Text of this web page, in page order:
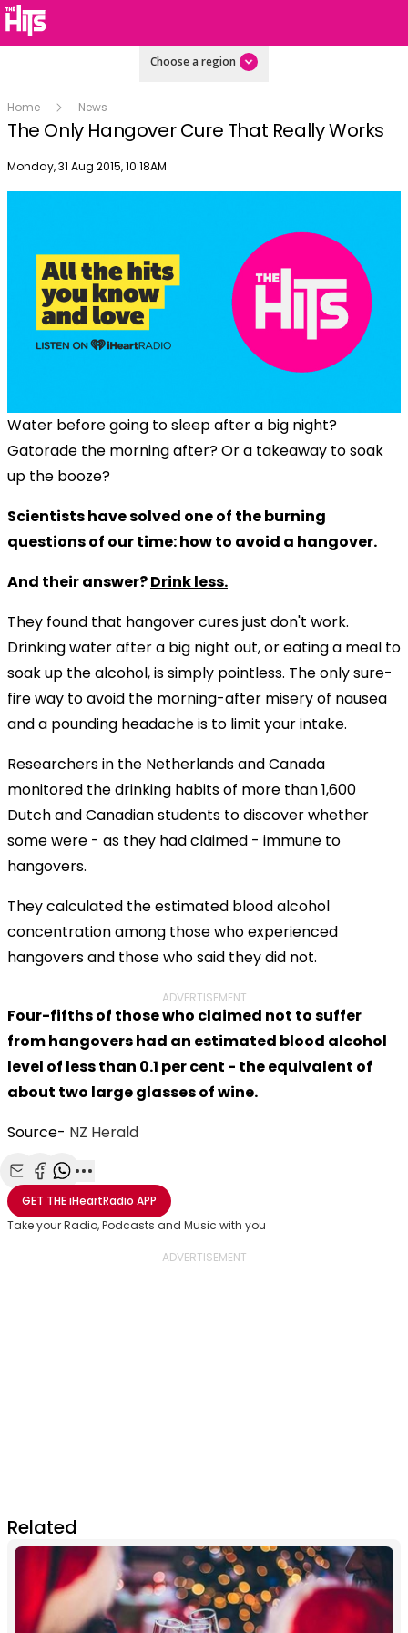
Choose a region
Home News
The Only Hangover Cure That Really Works
Publish date
Monday, 31 Aug 2015, 10:18AM
Water before going to sleep after a big night?
Gatorade the morning after? Or a takeaway to soak
up the booze?
Scientists have solved one of the burning
questions of our time: how to avoid a hangover.
And their answer?Drink less.
They found that hangover cures just don't work.
Drinking water after a big night out, or eating a meal to
soak up the alcohol, is simply pointless. The only sure-
fire way to avoid the morning-after misery of nausea
and a pounding headache is to limit your intake.
Researchers in the Netherlands and Canada
monitored the drinking habits of more than 1,600
Dutch and Canadian students to discover whether
some were - as they had claimed - immune to
hangovers.
They calculated the estimated blood alcohol
concentration among those who experienced
hangovers and those who said they did not.
ADVERTISEMENT
Four-fifths of those who claimed not to suffer
from hangovers had an estimated blood alcohol
level of less than 0.1 per cent - the equivalent of
about two large glasses of wine.
Source- NZ Herald
Share with Email
Share with Facebook
Share with WhatsApp
More share options
GET THEiHeartRadio APP
Take your Radio, Podcasts and Music with you
Related